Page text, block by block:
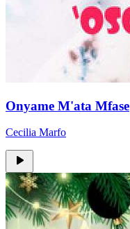
Onyame M'ata Mfase
Cecilia Marfo